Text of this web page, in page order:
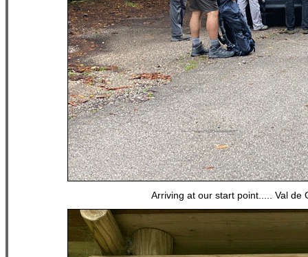
Arriving at our start point..... Val de